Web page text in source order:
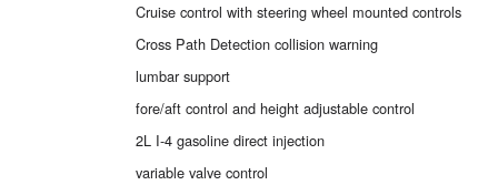
Cruise control with steering wheel mounted controls
Cross Path Detection collision warning
lumbar support
fore/aft control and height adjustable control
2L I-4 gasoline direct injection
variable valve control